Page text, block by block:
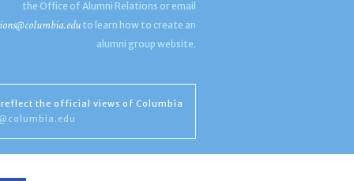
the Office of Alumni Relations or email
to learn how to create an
alumni group website.
the official views of Columbia